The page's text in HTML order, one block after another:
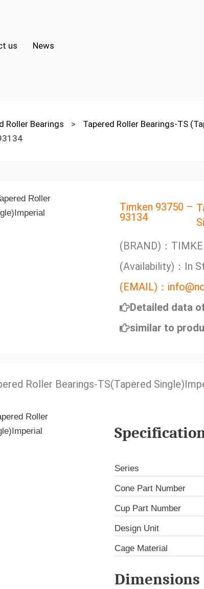
us News
Roller Bearings > Tapered Roller Bearings-TS
Timken 93750 –
93134
(BRAND)：
(Availability)：In
(EMAIL)：
Detailed data
similar to
Roller Bearings-TS(Tapered
Series
Cone Part Number
Cup Part Number
Design Unit
Cage Material
Dimensions